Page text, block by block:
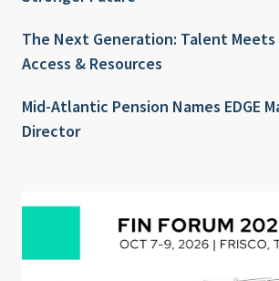
The Next Generation: Talent
Access & Resources
Mid-Atlantic Pension Names EDGE
Director